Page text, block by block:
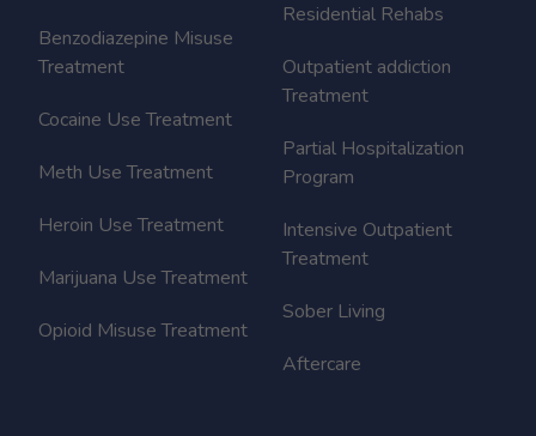
Benzodiazepine Misuse
Treatment
Cocaine Use Treatment
Meth Use Treatment
Heroin Use Treatment
Marijuana Use Treatment
Opioid Misuse Treatment
Residential Rehabs
Outpatient addiction
Treatment
Partial Hospitalization
Program
Intensive Outpatient
Treatment
Sober Living
Aftercare